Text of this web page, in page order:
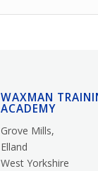
WAXMAN
ACADEMY
Grove Mills,
Elland
West Yorkshire